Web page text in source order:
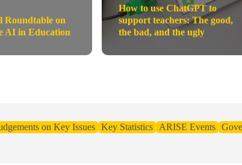
Roundtable on
AI in Education
How to use ChatGPT to
support teachers: The good,
the bad, and the ugly
on Key Issues Key Statistics ARISE Events